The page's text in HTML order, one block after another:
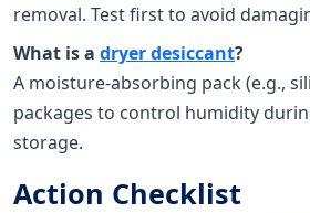
removal. Test first to avoid
What is a dryer desiccant?
A moisture-absorbing pack (e.g.,
packages to control humidity
storage.
Action Checklist